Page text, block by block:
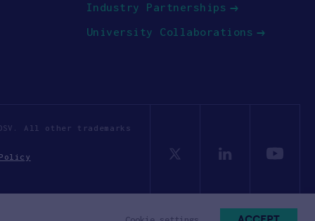
Industry Partnerships
University Collaborations
All other trademarks